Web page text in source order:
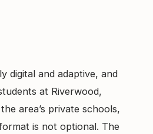
digital and adaptive, and
at Riverwood,
area’s private schools,
is not optional. The